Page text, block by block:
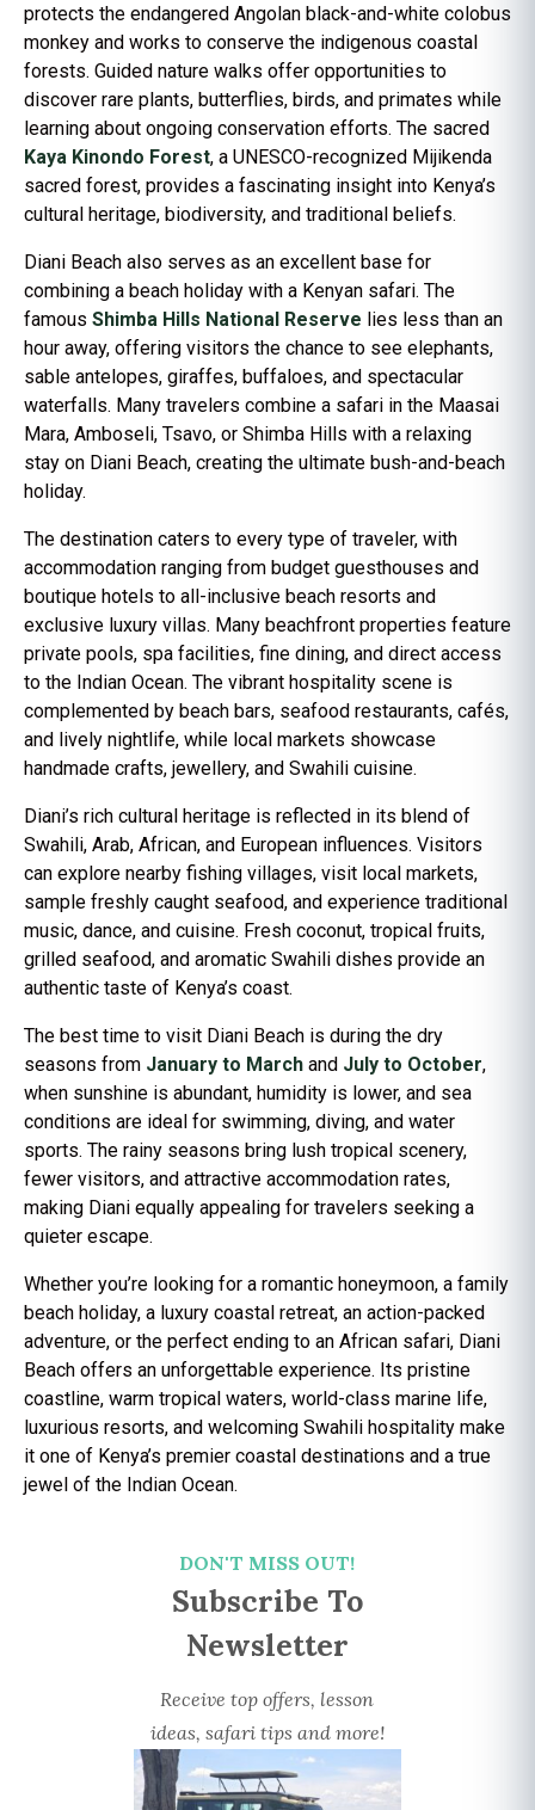
protects the endangered Angolan black-and-white colobus
monkey and works to conserve the indigenous coastal
forests. Guided nature walks offer opportunities to
discover rare plants, butterflies, birds, and primates while
learning about ongoing conservation efforts. The sacred
Kaya Kinondo Forest, a UNESCO-recognized Mijikenda
sacred forest, provides a fascinating insight into Kenya’s
cultural heritage, biodiversity, and traditional beliefs.
Diani Beach also serves as an excellent base for
combining a beach holiday with a Kenyan safari. The
famous Shimba Hills National Reserve lies less than an
hour away, offering visitors the chance to see elephants,
sable antelopes, giraffes, buffaloes, and spectacular
waterfalls. Many travelers combine a safari in the Maasai
Mara, Amboseli, Tsavo, or Shimba Hills with a relaxing
stay on Diani Beach, creating the ultimate bush-and-beach
holiday.
The destination caters to every type of traveler, with
accommodation ranging from budget guesthouses and
boutique hotels to all-inclusive beach resorts and
exclusive luxury villas. Many beachfront properties feature
private pools, spa facilities, fine dining, and direct access
to the Indian Ocean. The vibrant hospitality scene is
complemented by beach bars, seafood restaurants, cafés,
and lively nightlife, while local markets showcase
handmade crafts, jewellery, and Swahili cuisine.
Diani’s rich cultural heritage is reflected in its blend of
Swahili, Arab, African, and European influences. Visitors
can explore nearby fishing villages, visit local markets,
sample freshly caught seafood, and experience traditional
music, dance, and cuisine. Fresh coconut, tropical fruits,
grilled seafood, and aromatic Swahili dishes provide an
authentic taste of Kenya’s coast.
The best time to visit Diani Beach is during the dry
seasons from January to March and July to October,
when sunshine is abundant, humidity is lower, and sea
conditions are ideal for swimming, diving, and water
sports. The rainy seasons bring lush tropical scenery,
fewer visitors, and attractive accommodation rates,
making Diani equally appealing for travelers seeking a
quieter escape.
Whether you’re looking for a romantic honeymoon, a family
beach holiday, a luxury coastal retreat, an action-packed
adventure, or the perfect ending to an African safari, Diani
Beach offers an unforgettable experience. Its pristine
coastline, warm tropical waters, world-class marine life,
luxurious resorts, and welcoming Swahili hospitality make
it one of Kenya’s premier coastal destinations and a true
jewel of the Indian Ocean.
DON'T MISS OUT!
Subscribe To
Newsletter
Receive top offers, lesson
ideas, safari tips and more!